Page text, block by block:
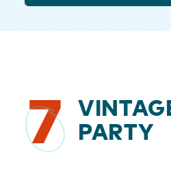
7
PARTY